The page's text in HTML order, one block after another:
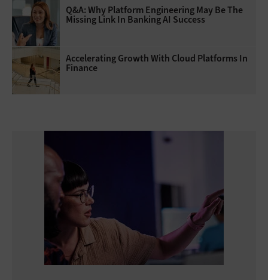
Q&A: Why Platform Engineering May Be The
Missing Link In Banking AI Success
Accelerating Growth With Cloud Platforms In
Finance